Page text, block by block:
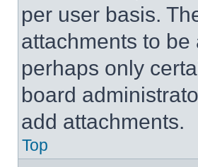
per user basis.
attachments to
perhaps only
board
add attachments.
Top